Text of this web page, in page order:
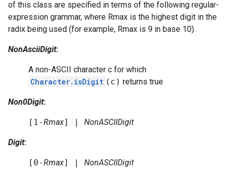
of this class are specified in terms of the following regular-
expression grammar, where Rmax is the highest digit in the
radix being used (for example, Rmax is 9 in base 10).
NonAsciiDigit:
A non-ASCII character c for which
Character.isDigit (c) returns true
Non0Digit:
[1-Rmax] | NonASCIIDigit
Digit:
[0-Rmax] | NonASCIIDigit